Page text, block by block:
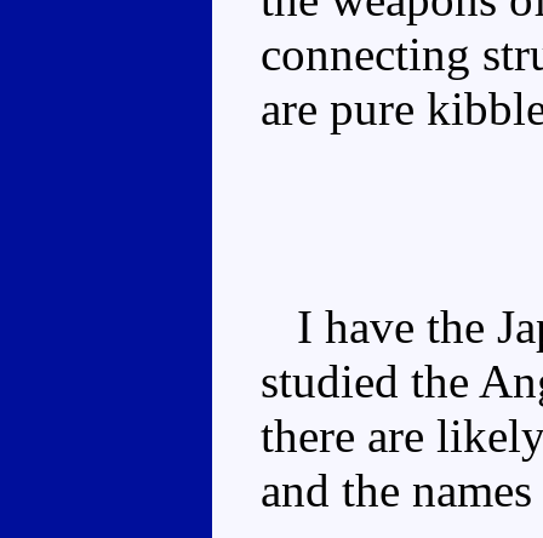
connecting
are pure
I have the
studied the
there are
and the